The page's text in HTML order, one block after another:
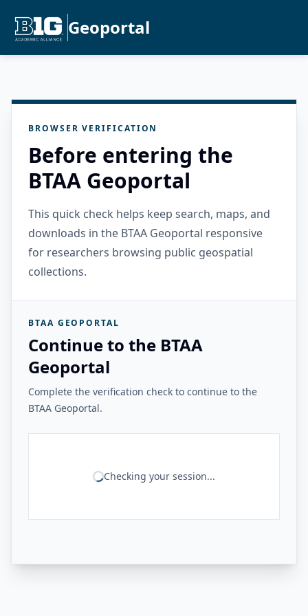
Geoportal
BROWSER VERIFICATION
Before entering the
BTAA Geoportal
This quick check helps keep search, maps, and
downloads in the BTAA Geoportal responsive
for researchers browsing public geospatial
collections.
BTAA GEOPORTAL
Continue to the BTAA
Geoportal
Complete the verification check to continue to the
BTAA Geoportal.
Checking your session...